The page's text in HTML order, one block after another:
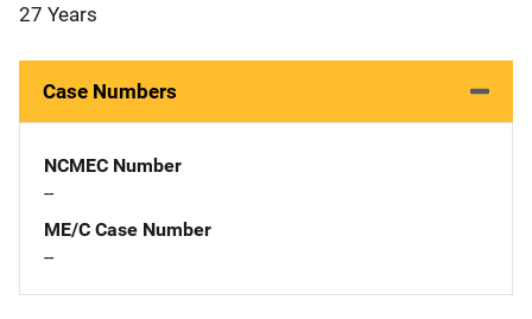
27 Years
Case Numbers
NCMEC Number
--
ME/C Case Number
--